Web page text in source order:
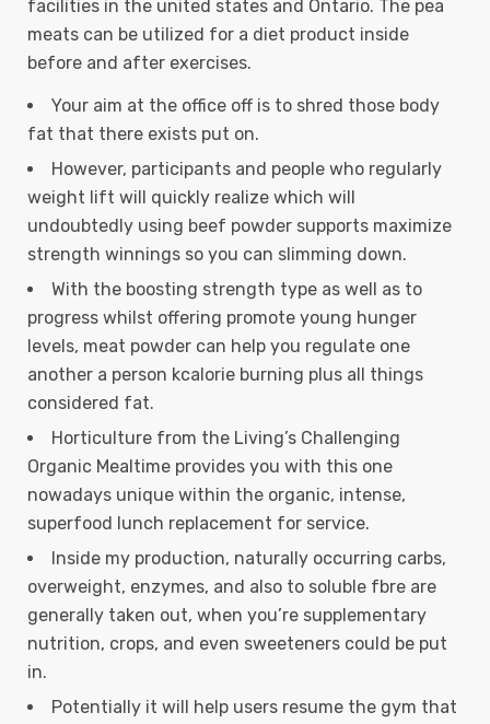
facilities in the united states and Ontario. The pea
meats can be utilized for a diet product inside
before and after exercises.
Your aim at the office off is to shred those body
fat that there exists put on.
However, participants and people who regularly
weight lift will quickly realize which will
undoubtedly using beef powder supports maximize
strength winnings so you can slimming down.
With the boosting strength type as well as to
progress whilst offering promote young hunger
levels, meat powder can help you regulate one
another a person kcalorie burning plus all things
considered fat.
Horticulture from the Living’s Challenging
Organic Mealtime provides you with this one
nowadays unique within the organic, intense,
superfood lunch replacement for service.
Inside my production, naturally occurring carbs,
overweight, enzymes, and also to soluble fbre are
generally taken out, when you’re supplementary
nutrition, crops, and even sweeteners could be put
in.
Potentially it will help users resume the gym that